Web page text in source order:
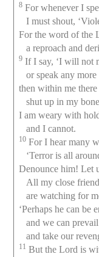
8 For whenever I
I must shout,
For the word of the
a reproach and
9 If I say, ‘I will not
or speak any more
then within me
shut up in my
I am weary with
and I cannot.
10 For I hear many
‘Terror is all
Denounce him! Let
All my close
are watching for
‘Perhaps he can be
and we can
and take our
11 But the Lord is